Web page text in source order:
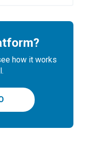
how it works